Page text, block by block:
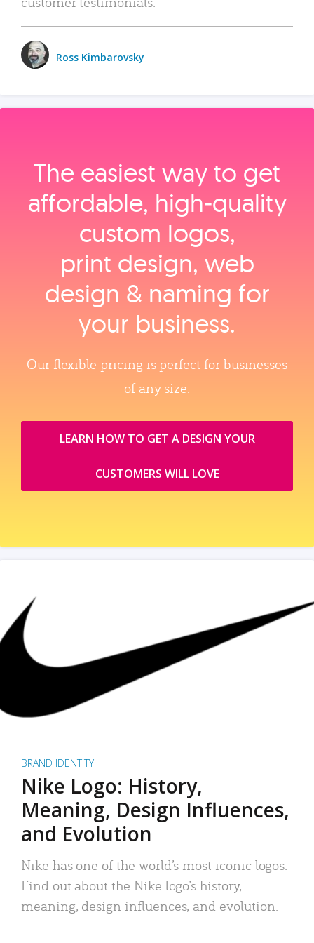
Ross Kimbarovsky
The easiest way to get
affordable, high‑quality
custom logos,
print design, web
design & naming for
your business.
Our flexible pricing is perfect for businesses
of any size.
LEARN HOW TO GET A DESIGN YOUR
CUSTOMERS WILL LOVE
BRAND IDENTITY
Nike Logo: History,
Meaning, Design Influences,
and Evolution
Nike has one of the world’s most iconic logos.
Find out about the Nike logo’s history,
meaning, design influences, and evolution.